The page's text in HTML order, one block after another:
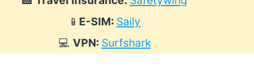
📱 E-SIM: Saily
💻 VPN: Surfshark